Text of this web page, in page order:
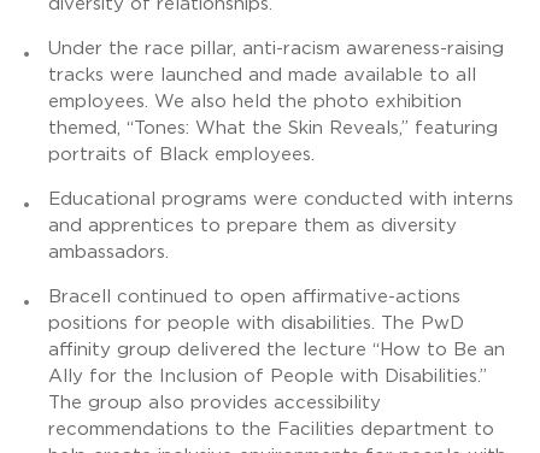
diversity of relationships.
Under the race pillar, anti-racism awareness-raising
tracks were launched and made available to all
employees. We also held the photo exhibition
themed, “Tones: What the Skin Reveals,” featuring
portraits of Black employees.
Educational programs were conducted with interns
and apprentices to prepare them as diversity
ambassadors.
Bracell continued to open affirmative-actions
positions for people with disabilities. The PwD
affinity group delivered the lecture “How to Be an
Ally for the Inclusion of People with Disabilities.”
The group also provides accessibility
recommendations to the Facilities department to